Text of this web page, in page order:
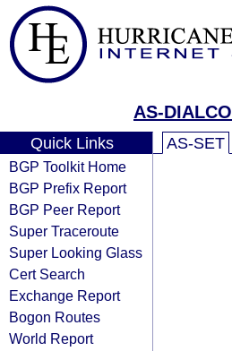
AS-DIALCO
Quick Links
BGP Toolkit Home
BGP Prefix Report
BGP Peer Report
Super Traceroute
Super Looking Glass
Cert Search
Exchange Report
Bogon Routes
World Report
AS-SET